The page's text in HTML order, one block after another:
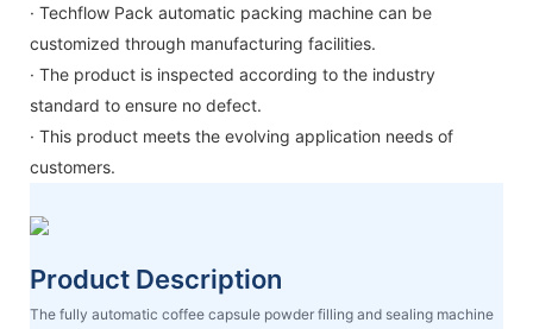
· Techflow Pack automatic packing machine can be
customized through manufacturing facilities.
· The product is inspected according to the industry
standard to ensure no defect.
· This product meets the evolving application needs of
customers.
Product Description
The fully automatic coffee capsule powder filling and sealing machine